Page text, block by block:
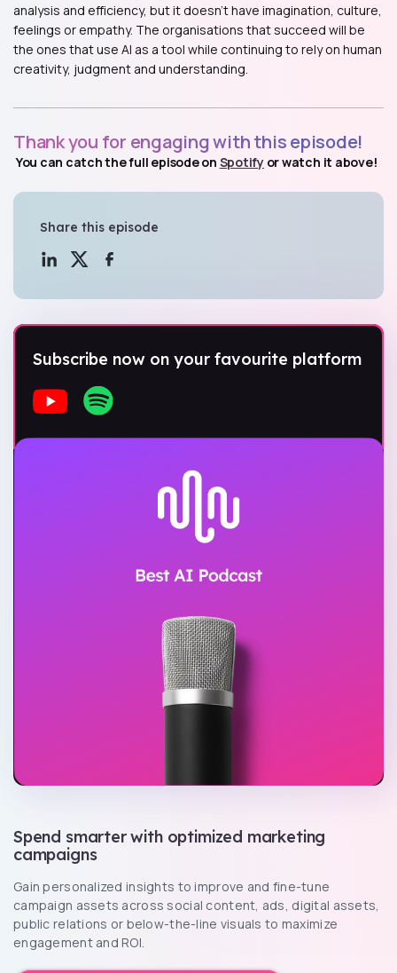
Share this episode
Subscribe now on your favourite platform
Spend smarter with optimized marketing
campaigns
Gain personalized insights to improve and fine-tune
campaign assets across social content, ads, digital assets,
public relations or below-the-line visuals to maximize
engagement and ROI.
analysis and efficiency, but it doesn't have imagination, culture,
feelings or empathy. The organisations that succeed will be
the ones that use AI as a tool while continuing to rely on human
creativity, judgment and understanding.
Thank you for engaging with this episode!
You can catch the full episode on Spotifyor watch it above!